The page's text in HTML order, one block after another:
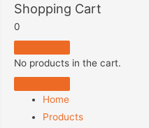
Shopping Cart
0
No products in the cart.
Home
Products